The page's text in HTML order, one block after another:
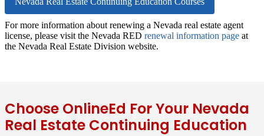
For more information about renewing a Nevada real estate agent
license, please visit the Nevada RED renewal information page at
the Nevada Real Estate Division website.
Choose OnlineEd For Your Nevada
Real Estate Continuing Education